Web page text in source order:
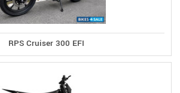
RPS Cruiser 300 EFI